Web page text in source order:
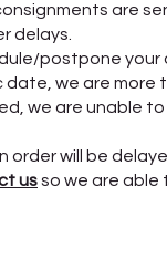
are
delays.
postpone
date, we are
we are unable
order will be
usso we are able